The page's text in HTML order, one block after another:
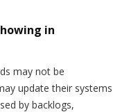
in
may not be
update their systems
by backlogs,